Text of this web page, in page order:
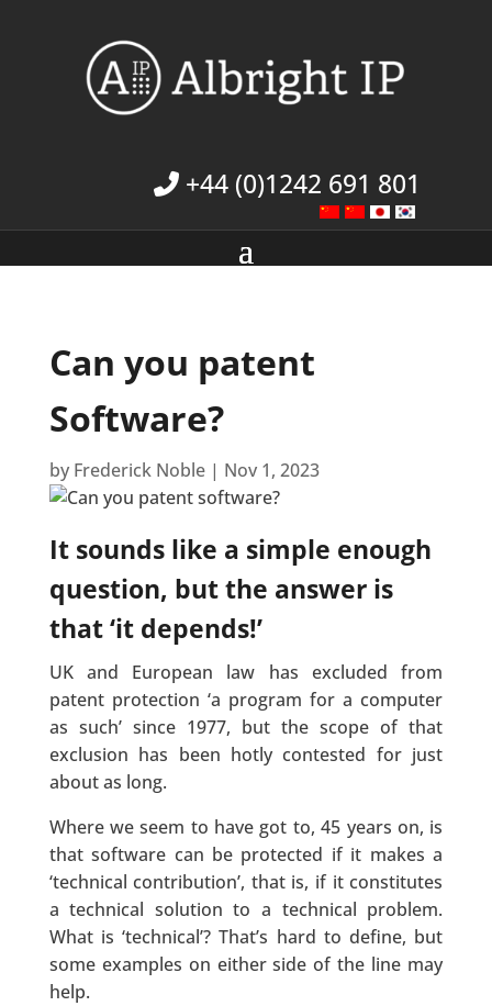
+44 (0)1242 691 801
Can you patent
Software?
by Frederick Noble| Nov 1, 2023
It sounds like a simple enough
question, but the answer is
that ‘it depends!’
UK and European law has excluded from
patent protection ‘a program for a computer
as such’ since 1977, but the scope of that
exclusion has been hotly contested for just
about as long.
Where we seem to have got to, 45 years on, is
that software can be protected if it makes a
‘technical contribution’, that is, if it constitutes
a technical solution to a technical problem.
What is ‘technical’? That’s hard to define, but
some examples on either side of the line may
help.